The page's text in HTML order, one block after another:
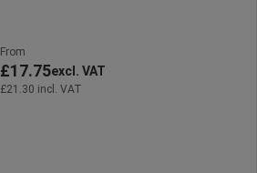
From
£17.75excl. VAT
£21.30 incl. VAT